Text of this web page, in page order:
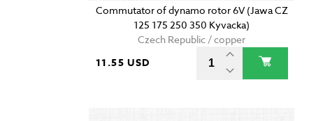
Commutator of dynamo rotor 6V (Jawa CZ
125 175 250 350 Kyvacka)
Czech Republic / copper
11.55 USD